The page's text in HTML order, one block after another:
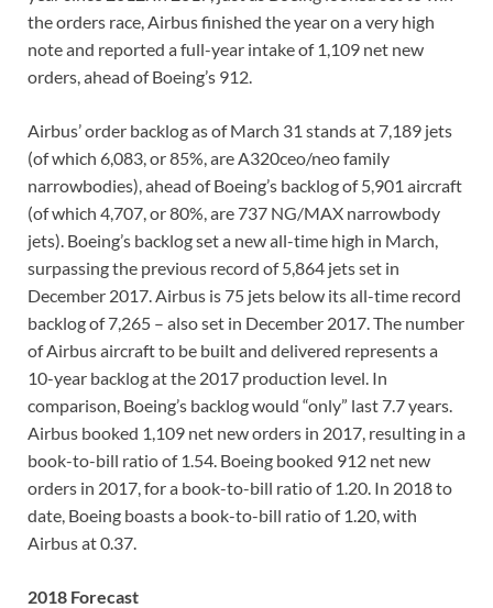
the orders race, Airbus finished the year on a very high
note and reported a full-year intake of 1,109 net new
orders, ahead of Boeing’s 912.
Airbus’ order backlog as of March 31 stands at 7,189 jets
(of which 6,083, or 85%, are A320ceo/neo family
narrowbodies), ahead of Boeing’s backlog of 5,901 aircraft
(of which 4,707, or 80%, are 737 NG/MAX narrowbody
jets). Boeing’s backlog set a new all-time high in March,
surpassing the previous record of 5,864 jets set in
December 2017. Airbus is 75 jets below its all-time record
backlog of 7,265 – also set in December 2017. The number
of Airbus aircraft to be built and delivered represents a
10-year backlog at the 2017 production level. In
comparison, Boeing’s backlog would “only” last 7.7 years.
Airbus booked 1,109 net new orders in 2017, resulting in a
book-to-bill ratio of 1.54. Boeing booked 912 net new
orders in 2017, for a book-to-bill ratio of 1.20. In 2018 to
date, Boeing boasts a book-to-bill ratio of 1.20, with
Airbus at 0.37.
2018 Forecast